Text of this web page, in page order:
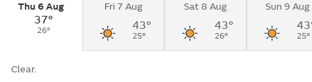
Thu 6 Aug
37°
26°
Fri 7 Aug
43°
25°
Sat 8 Aug
43°
26°
Sun 9 Aug
25°
Clear.